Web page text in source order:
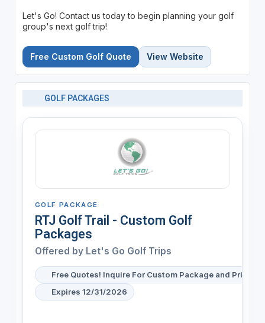
Let's Go! Contact us today to begin planning your golf
group's next golf trip!
Free Custom Golf Quote View Website
GOLF PACKAGES
GOLF PACKAGE
RTJ Golf Trail - Custom Golf
Packages
Offered by Let's Go Golf Trips
Free Quotes! Inquire For Custom Package and Pricing
Expires 12/31/2026